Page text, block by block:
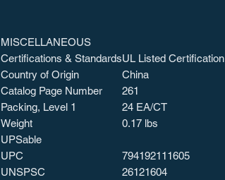
MISCELLANEOUS
Certifications & StandardsUL Listed Certification
Country of Origin
China
Catalog Page Number
261
Packing, Level 1
24 EA/CT
Weight
0.17 lbs
UPSable
UPC
794192111605
UNSPSC
26121604